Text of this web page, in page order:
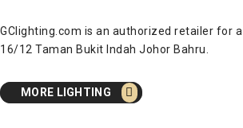
GClighting.com is an authorized retailer for
16/12 Taman Bukit Indah Johor Bahru.
MORE LIGHTING